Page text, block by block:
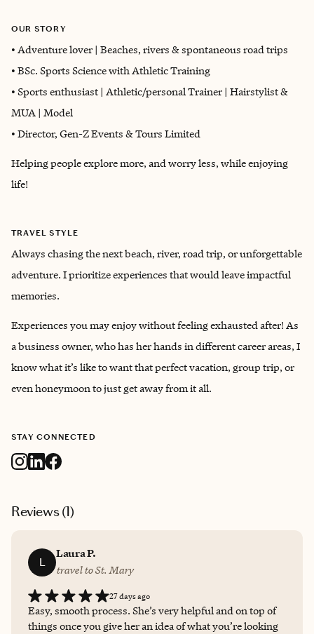
OUR STORY
• Adventure lover | Beaches, rivers & spontaneous road trips
• BSc. Sports Science with Athletic Training
• Sports enthusiast | Athletic/personal Trainer | Hairstylist &
MUA | Model
• Director, Gen-Z Events & Tours Limited
Helping people explore more, and worry less, while enjoying
life!
TRAVEL STYLE
Always chasing the next beach, river, road trip, or unforgettable
adventure. I prioritize experiences that would leave impactful
memories.
Experiences you may enjoy without feeling exhausted after! As
a business owner, who has her hands in different career areas, I
know what it’s like to want that perfect vacation, group trip, or
even honeymoon to just get away from it all.
STAY CONNECTED
Reviews (1)
L
Laura P.
travel to St. Mary
27 days ago
Easy, smooth process. She’s very helpful and on top of
things once you give her an idea of what you’re looking